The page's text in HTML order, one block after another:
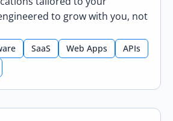
to grow with you, not
SaaS Web Apps
APIs